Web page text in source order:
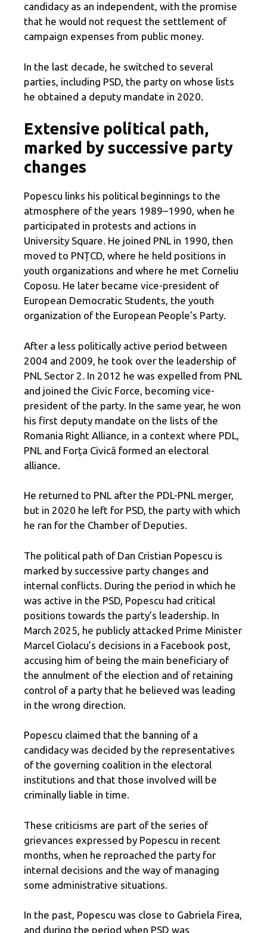
candidacy as an independent, with the promise
that he would not request the settlement of
campaign expenses from public money.
In the last decade, he switched to several
parties, including PSD, the party on whose lists
he obtained a deputy mandate in 2020.
Extensive political path,
marked by successive party
changes
Popescu links his political beginnings to the
atmosphere of the years 1989–1990, when he
participated in protests and actions in
University Square. He joined PNL in 1990, then
moved to PNȚCD, where he held positions in
youth organizations and where he met Corneliu
Coposu. He later became vice-president of
European Democratic Students, the youth
organization of the European People’s Party.
After a less politically active period between
2004 and 2009, he took over the leadership of
PNL Sector 2. In 2012 he was expelled from PNL
and joined the Civic Force, becoming vice-
president of the party. In the same year, he won
his first deputy mandate on the lists of the
Romania Right Alliance, in a context where PDL,
PNL and Forța Civică formed an electoral
alliance.
He returned to PNL after the PDL-PNL merger,
but in 2020 he left for PSD, the party with which
he ran for the Chamber of Deputies.
The political path of Dan Cristian Popescu is
marked by successive party changes and
internal conflicts. During the period in which he
was active in the PSD, Popescu had critical
positions towards the party’s leadership. In
March 2025, he publicly attacked Prime Minister
Marcel Ciolacu’s decisions in a Facebook post,
accusing him of being the main beneficiary of
the annulment of the election and of retaining
control of a party that he believed was leading
in the wrong direction.
Popescu claimed that the banning of a
candidacy was decided by the representatives
of the governing coalition in the electoral
institutions and that those involved will be
criminally liable in time.
These criticisms are part of the series of
grievances expressed by Popescu in recent
months, when he reproached the party for
internal decisions and the way of managing
some administrative situations.
In the past, Popescu was close to Gabriela Firea,
and during the period when PSD was